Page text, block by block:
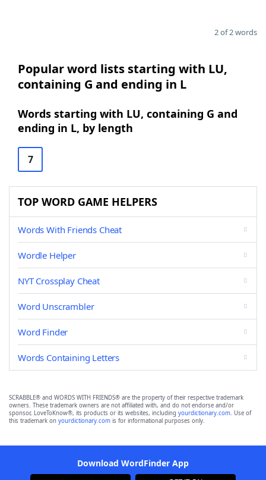
2 of 2 words
Popular word lists starting with LU,
containing G and ending in L
Words starting with LU, containing G and
ending in L, by length
7
TOP WORD GAME HELPERS
Words With Friends Cheat
Wordle Helper
NYT Crossplay Cheat
Word Unscrambler
Word Finder
Words Containing Letters
SCRABBLE® and WORDS WITH FRIENDS® are the property of their respective trademark
owners. These trademark owners are not affiliated with, and do not endorse and/or
sponsor, LoveToKnow®, its products or its websites, including yourdictionary.com. Use of
this trademark on yourdictionary.com is for informational purposes only.
Download WordFinder App